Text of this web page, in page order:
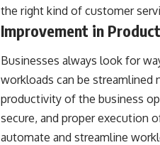
the right kind of customer
Improvement in
Businesses always look for
workloads can be
productivity of the business
secure, and proper execution
automate and streamline